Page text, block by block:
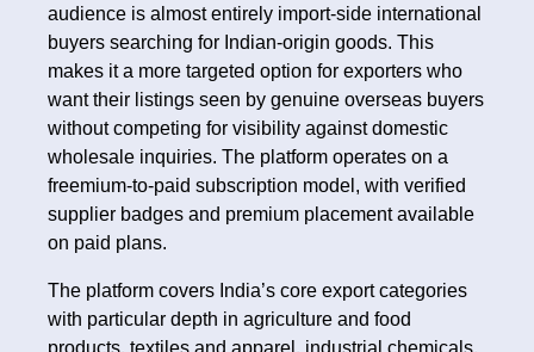
audience is almost entirely import-side international
buyers searching for Indian-origin goods. This
makes it a more targeted option for exporters who
want their listings seen by genuine overseas buyers
without competing for visibility against domestic
wholesale inquiries. The platform operates on a
freemium-to-paid subscription model, with verified
supplier badges and premium placement available
on paid plans.
The platform covers India’s core export categories
with particular depth in agriculture and food